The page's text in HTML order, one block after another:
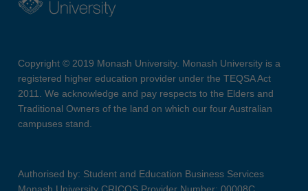
Copyright © 2019 Monash University. Monash University is a
registered higher education provider under the TEQSA Act
2011. We acknowledge and pay respects to the Elders and
Traditional Owners of the land on which our four Australian
campuses stand.
Authorised by: Student and Education Business Services